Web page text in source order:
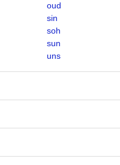
oud
sin
soh
sun
uns